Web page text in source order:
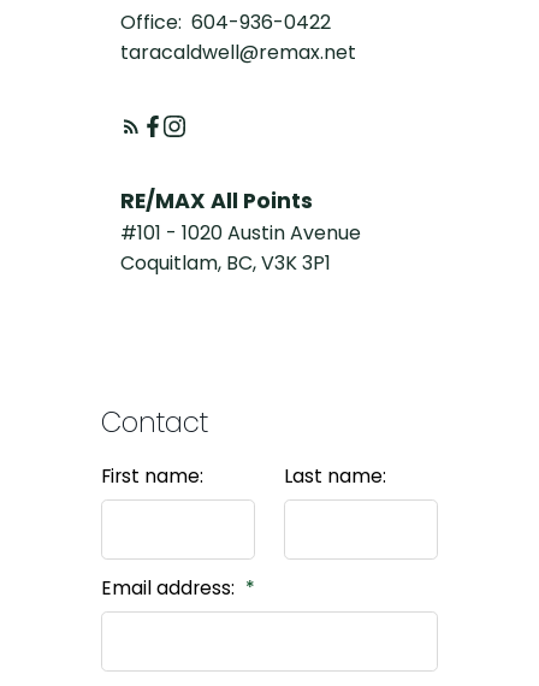
Office: 604-936-0422
taracaldwell@remax.net
RE/MAX All Points
#101 - 1020 Austin Avenue
Coquitlam, BC, V3K 3P1
Contact
First name: Last name:
Email address: